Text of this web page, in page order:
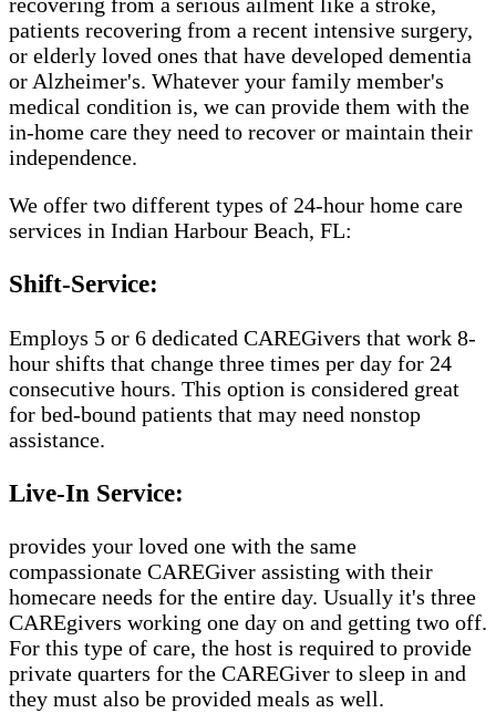
patients recovering from a recent intensive surgery,
or elderly loved ones that have developed dementia
or Alzheimer's. Whatever your family member's
medical condition is, we can provide them with the
in-home care they need to recover or maintain their
independence.
We offer two different types of 24-hour home care
services in Indian Harbour Beach, FL:
Shift-Service:
Employs 5 or 6 dedicated CAREGivers that work 8-
hour shifts that change three times per day for 24
consecutive hours. This option is considered great
for bed-bound patients that may need nonstop
assistance.
Live-In Service:
provides your loved one with the same
compassionate CAREGiver assisting with their
homecare needs for the entire day. Usually it's three
CAREgivers working one day on and getting two off.
For this type of care, the host is required to provide
private quarters for the CAREGiver to sleep in and
they must also be provided meals as well.